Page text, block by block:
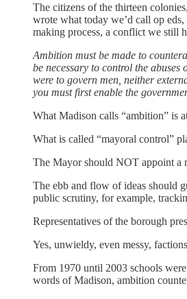
The citizens of the thirteen
wrote what today we’d call op
making process, a conflict we still
Ambition must be made to
be necessary to control the
were to govern men, neither
you must first enable the
What Madison calls “ambition” is
What is called “mayoral control”
The Mayor should NOT appoint a
The ebb and flow of ideas should
public scrutiny, for example,
Representatives of the borough
Yes, unwieldy, even messy,
From 1970 until 2003 schools
words of Madison, ambition